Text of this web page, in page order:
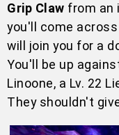
Grip Claw from an
you'll come
will join you for a
You'll be up
Linoone, a Lv. 22
They shouldn't